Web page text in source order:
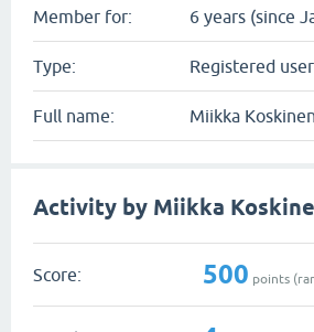
Member for: 6 years (since
Type: Registered user
Full name: Miikka Koskinen
Activity by Miikka
Score: 500 points